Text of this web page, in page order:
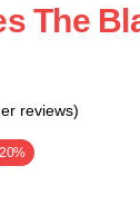
The
reviews)